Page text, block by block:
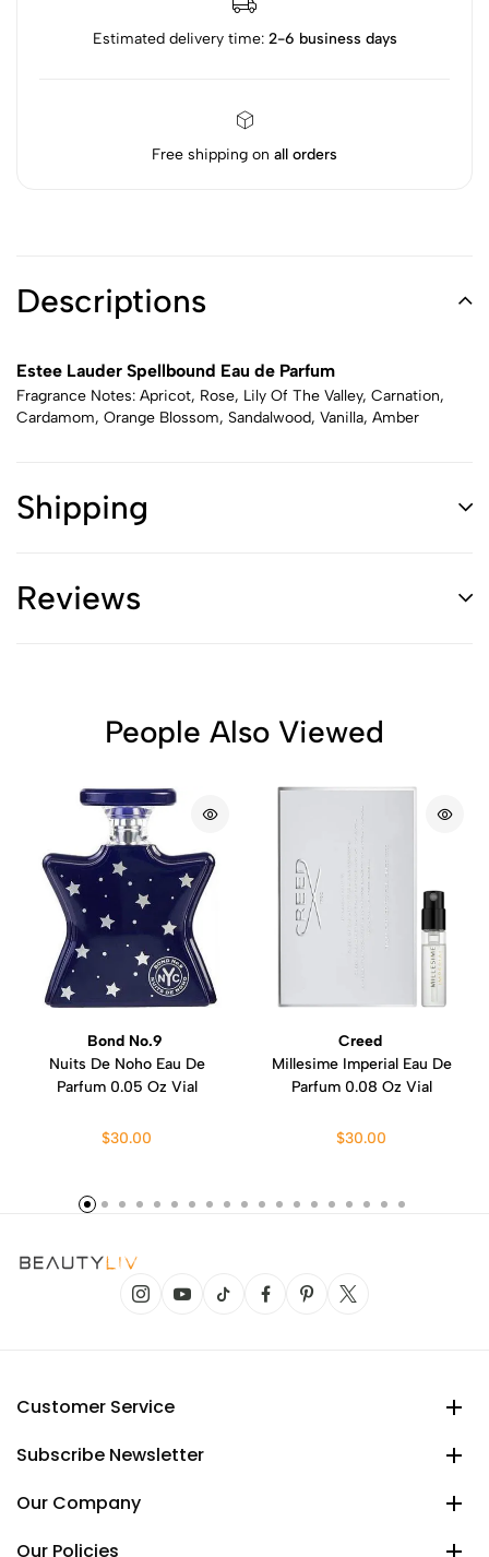
Estimated delivery time: 2-6 business days
Free shipping on all orders
Descriptions
Estee Lauder Spellbound Eau de Parfum
Fragrance Notes: Apricot, Rose, Lily Of The Valley, Carnation,
Cardamom, Orange Blossom, Sandalwood, Vanilla, Amber
Shipping
Reviews
People Also Viewed
Bond No.9
Nuits De Noho Eau De
Parfum 0.05 Oz Vial
$30.00
Creed
Millesime Imperial Eau De
Parfum 0.08 Oz Vial
$30.00
Customer Service
Subscribe Newsletter
Our Company
Our Policies